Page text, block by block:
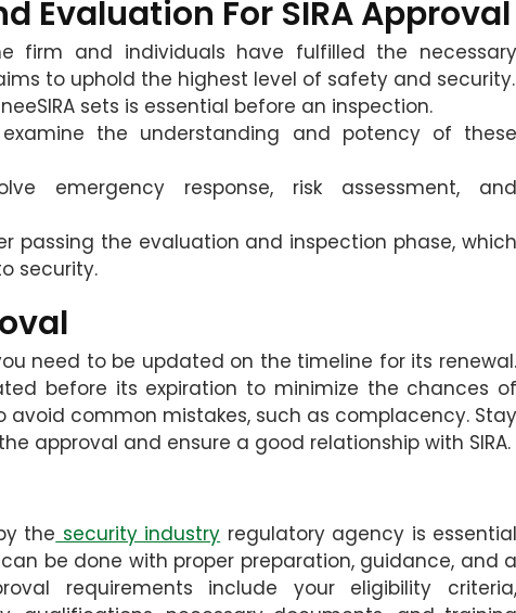
Evaluation For SIRA Approval
firm and individuals have fulfilled the necessary
to uphold the highest level of safety and security.
sets is essential before an inspection.
the understanding and potency of these
emergency response, risk assessment, and
passing the evaluation and inspection phase, which
security.
need to be updated on the timeline for its renewal.
before its expiration to minimize the chances of
avoid common mistakes, such as complacency. Stay
approval and ensure a good relationship with SIRA.
the security industry regulatory agency is essential
be done with proper preparation, guidance, and a
requirements include your eligibility criteria,